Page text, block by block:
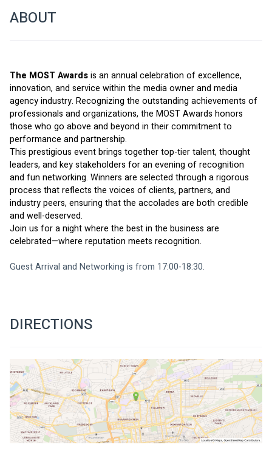
ABOUT
The MOST Awards is an annual celebration of excellence,
innovation, and service within the media owner and media
agency industry. Recognizing the outstanding achievements of
professionals and organizations, the MOST Awards honors
those who go above and beyond in their commitment to
performance and partnership.
This prestigious event brings together top-tier talent, thought
leaders, and key stakeholders for an evening of recognition
and fun networking. Winners are selected through a rigorous
process that reflects the voices of clients, partners, and
industry peers, ensuring that the accolades are both credible
and well-deserved.
Join us for a night where the best in the business are
celebrated—where reputation meets recognition.
Guest Arrival and Networking is from 17:00-18:30.
DIRECTIONS